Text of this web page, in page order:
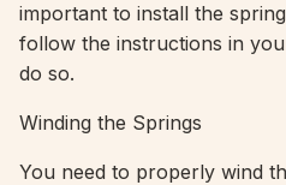
important to install the
follow the instructions in
do so.
Winding the Springs
You need to properly wind